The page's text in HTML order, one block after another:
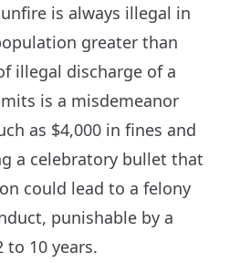
is always illegal in
greater than
illegal discharge of a
is a misdemeanor
as $4,000 in fines and
a celebratory bullet that
could lead to a felony
punishable by a
to 10 years.